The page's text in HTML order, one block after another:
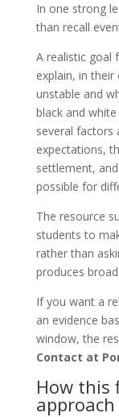
In one strong
than recall
A realistic goal
explain, in
unstable and
black and
several factors
expectations,
settlement,
possible for
The resource
students to
rather than
produces
If you want a
an evidence
window, the
Contact at
How this
approach